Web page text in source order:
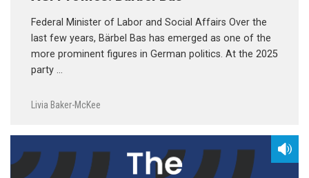
Federal Minister of Labor and Social Affairs Over the
last few years, Bärbel Bas has emerged as one of the
more prominent figures in German politics. At the 2025
party …
Livia Baker-McKee